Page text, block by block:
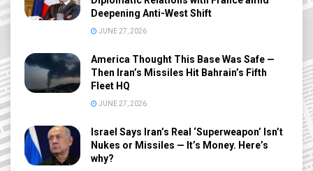
Deepening Anti-West Shift
JUNE 27, 2026
America Thought This Base Was Safe —
Then Iran’s Missiles Hit Bahrain’s Fifth
Fleet HQ
JUNE 27, 2026
Israel Says Iran’s Real ‘Superweapon’ Isn’t
Nukes or Missiles — It’s Money. Here’s
why?